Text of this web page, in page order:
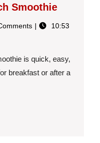
Smoothie
10:53
is quick, easy,
breakfast or after a